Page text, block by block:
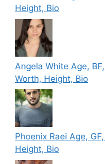
Height, Bio
Angela White Age,
Worth, Height, Bio
Phoenix Raei Age,
Height, Bio